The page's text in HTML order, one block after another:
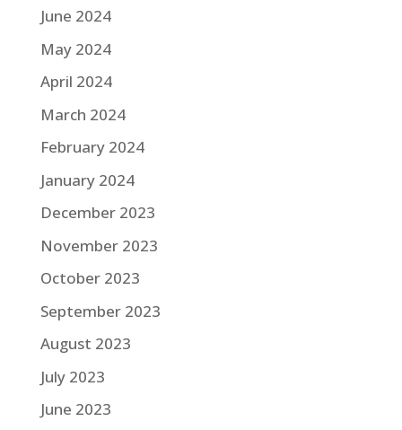
June 2024
May 2024
April 2024
March 2024
February 2024
January 2024
December 2023
November 2023
October 2023
September 2023
August 2023
July 2023
June 2023